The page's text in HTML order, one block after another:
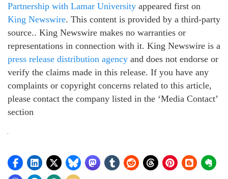
Partnership with Lamar University appeared first on
King Newswire. This content is provided by a third-party
source.. King Newswire makes no warranties or
representations in connection with it. King Newswire is a
press release distribution agency and does not endorse or
verify the claims made in this release. If you have any
complaints or copyright concerns related to this article,
please contact the company listed in the ‘Media Contact’
section